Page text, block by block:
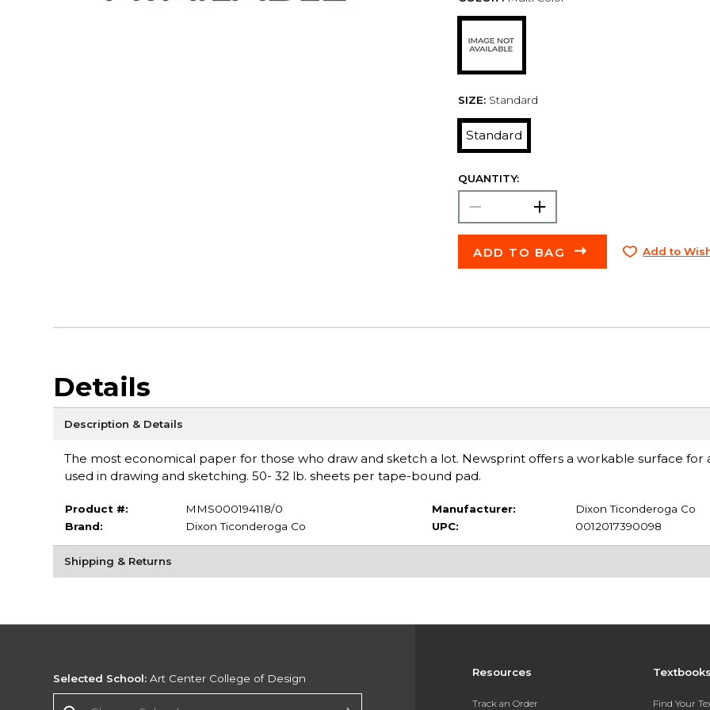
SIZE: Standard
Standard
QUANTITY:
ADD TO BAG Add to
Details
Description & Details
The most economical paper for those who draw and sketch a lot. Newsprint offers a workable surface for
used in drawing and sketching. 50- 32 lb. sheets per tape-bound pad.
Product #:
MMS000194118/0
Brand:
Dixon Ticonderoga Co
Manufacturer:
Dixon Ticonderoga Co
UPC:
0012017390098
Shipping & Returns
Resources
Track an Order Find Your
Selected School: Art Center College of Design